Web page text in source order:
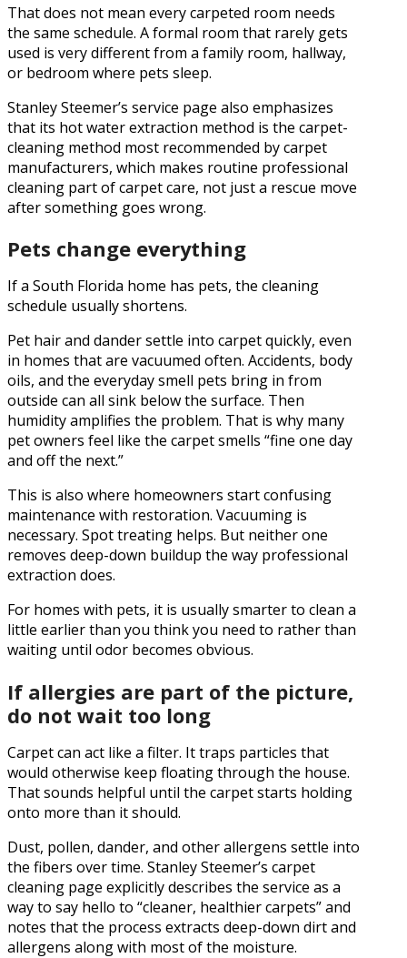
That does not mean every carpeted room needs
the same schedule. A formal room that rarely gets
used is very different from a family room, hallway,
or bedroom where pets sleep.
Stanley Steemer’s service page also emphasizes
that its hot water extraction method is the carpet-
cleaning method most recommended by carpet
manufacturers, which makes routine professional
cleaning part of carpet care, not just a rescue move
after something goes wrong.
Pets change everything
If a South Florida home has pets, the cleaning
schedule usually shortens.
Pet hair and dander settle into carpet quickly, even
in homes that are vacuumed often. Accidents, body
oils, and the everyday smell pets bring in from
outside can all sink below the surface. Then
humidity amplifies the problem. That is why many
pet owners feel like the carpet smells “fine one day
and off the next.”
This is also where homeowners start confusing
maintenance with restoration. Vacuuming is
necessary. Spot treating helps. But neither one
removes deep-down buildup the way professional
extraction does.
For homes with pets, it is usually smarter to clean a
little earlier than you think you need to rather than
waiting until odor becomes obvious.
If allergies are part of the picture,
do not wait too long
Carpet can act like a filter. It traps particles that
would otherwise keep floating through the house.
That sounds helpful until the carpet starts holding
onto more than it should.
Dust, pollen, dander, and other allergens settle into
the fibers over time. Stanley Steemer’s carpet
cleaning page explicitly describes the service as a
way to say hello to “cleaner, healthier carpets” and
notes that the process extracts deep-down dirt and
allergens along with most of the moisture.